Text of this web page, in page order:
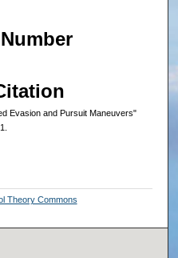
Evasion and Pursuit Maneuvers"
Theory Commons